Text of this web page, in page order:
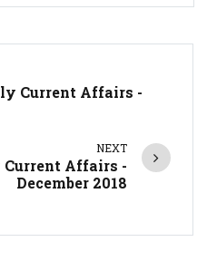
Current Affairs -
NEXT
Affairs -
December 2018